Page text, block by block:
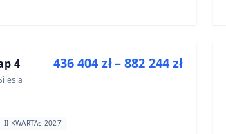
4 436 404 zł – 882 244 zł
II KWARTAŁ 2027